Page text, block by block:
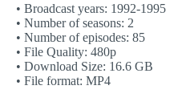
• Broadcast years: 1992-1995
• Number of seasons: 2
• Number of episodes: 85
• File Quality: 480p
• Download Size: 16.6 GB
• File format: MP4